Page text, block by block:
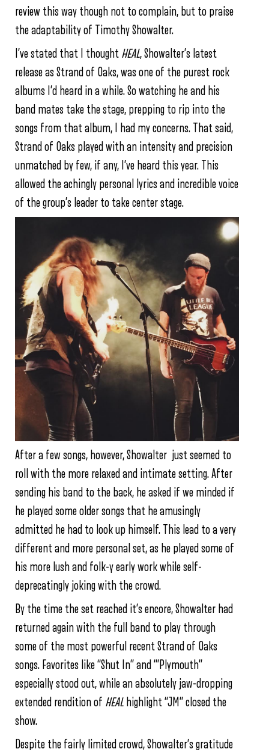
review this way though not to complain, but to praise
the adaptability of Timothy Showalter.
I’ve stated that I thought HEAL, Showalter’s latest
release as Strand of Oaks, was one of the purest rock
albums I’d heard in a while. So watching he and his
band mates take the stage, prepping to rip into the
songs from that album, I had my concerns. That said,
Strand of Oaks played with an intensity and precision
unmatched by few, if any, I’ve heard this year. This
allowed the achingly personal lyrics and incredible voice
of the group’s leader to take center stage.
After a few songs, however, Showalter just seemed to
roll with the more relaxed and intimate setting. After
sending his band to the back, he asked if we minded if
he played some older songs that he amusingly
admitted he had to look up himself. This lead to a very
different and more personal set, as he played some of
his more lush and folk-y early work while self-
deprecatingly joking with the crowd.
By the time the set reached it’s encore, Showalter had
returned again with the full band to play through
some of the most powerful recent Strand of Oaks
songs. Favorites like “Shut In” and ‘”Plymouth”
especially stood out, while an absolutely jaw-dropping
extended rendition of HEAL highlight “JM” closed the
show.
Despite the fairly limited crowd, Showalter’s gratitude